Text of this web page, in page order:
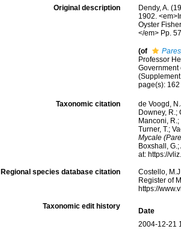
Original description
Dendy, A.
1902.
Oyster
</em> Pp.
(of
Professor
Government
page(s):
Taxonomic citation
de Voogd,
Downey, R.;
Manconi, R.;
Turner, T.;
Mycale
Boxshall,
at: https://
Regional species database citation
Costello,
Register of
https://
Taxonomic edit history
Date
2004-12-21